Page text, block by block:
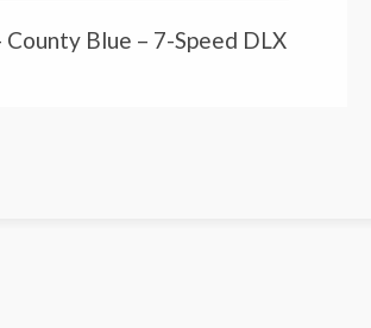
Blue – 7-Speed DLX